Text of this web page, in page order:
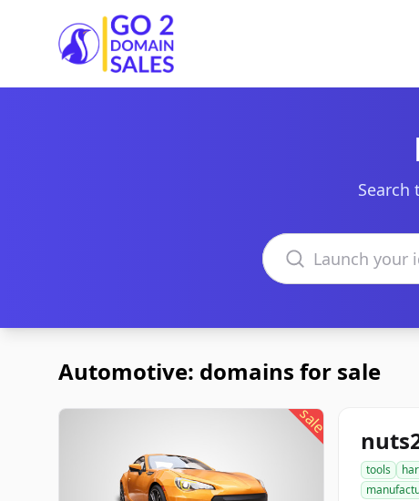
Go2DomainSales
Search domains
Automotive: domains for sale
sale
tools